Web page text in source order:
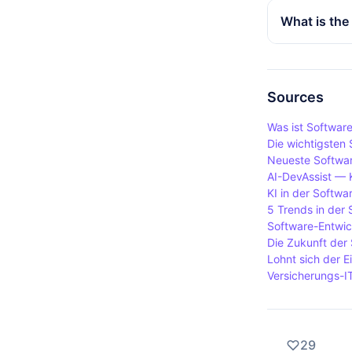
Integration
working
on
What is
requires
Sources
Was ist
Die wichtigsten
Neueste
AI-DevAssist —
KI in der
5 Trends in der
Software-
Die Zukunft
Lohnt sich der
Versicherungs-
29